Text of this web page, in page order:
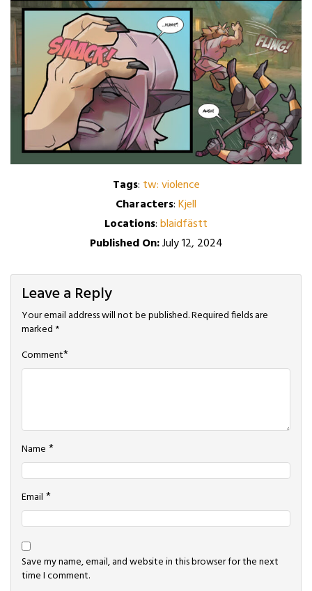
Tags: tw: violence
Characters:Kjell
Locations:blaidfästt
Published On:July 12, 2024
Leave a Reply
Your email address will not be published.Required fields are
marked *
Comment*
Name *
Email *
Save my name, email, and website in this browser for the next
time I comment.